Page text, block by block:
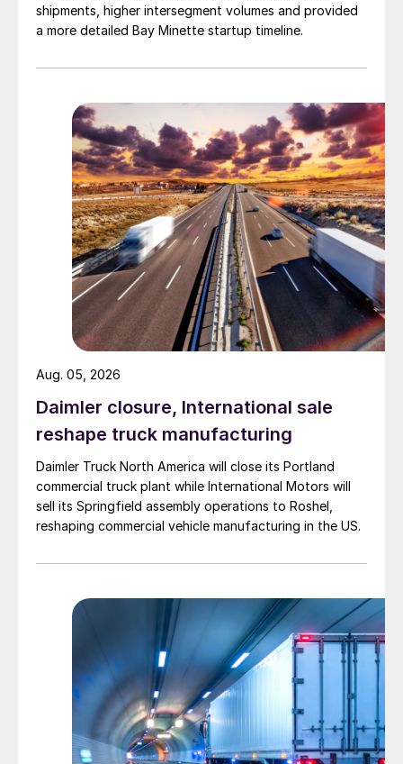
shipments, higher intersegment volumes and provided
a more detailed Bay Minette startup timeline.
Daimler closure, International sale
reshape truck manufacturing
Daimler Truck North America will close its Portland
commercial truck plant while International Motors will
sell its Springfield assembly operations to Roshel,
reshaping commercial vehicle manufacturing in the US.
Aug. 05, 2026